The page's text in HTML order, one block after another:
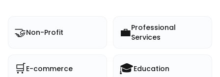
🤝Non-Profit 💼Professional
Services
🛒E-commerce 🎓Education